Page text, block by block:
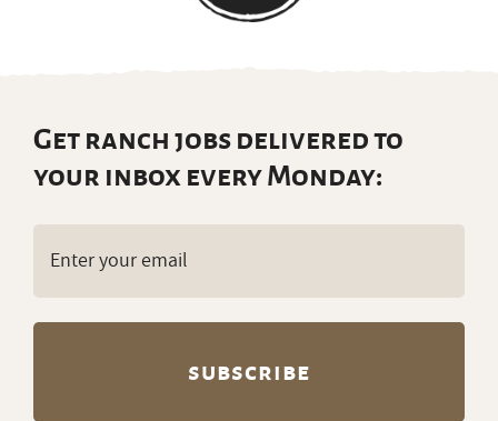
Get ranch jobs delivered to
your inbox every Monday: